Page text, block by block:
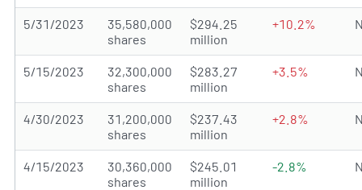
5/31/2023
35,580,000
shares
$294.25
million
+10.2%
5/15/2023
32,300,000
shares
$283.27
million
+3.5%
4/30/2023
31,200,000
shares
$237.43
million
+2.8%
4/15/2023
30,360,000
shares
$245.01
million
-2.8%